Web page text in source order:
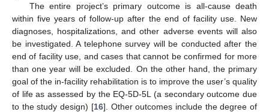
The entire project’s primary outcome is all-cause death
within five years of follow-up after the end of facility use. New
diagnoses, hospitalizations, and other adverse events will also
be investigated. A telephone survey will be conducted after the
end of facility use, and cases that cannot be confirmed for more
than one year will be excluded. On the other hand, the primary
goal of the in-facility rehabilitation is to improve the user’s quality
of life as assessed by the EQ-5D-5L (a secondary outcome due
to the study design) [16]. Other outcomes include the degree of